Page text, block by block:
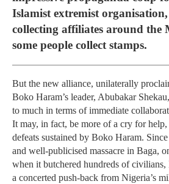
Islamist extremist
collecting affiliates around the
some people collect stamps.
But the new alliance, unilaterally
Boko Haram’s leader, Abubakar
to much in terms of immediate
It may, in fact, be more of a cry for
defeats sustained by Boko Haram. Since
and well-publicised massacre in Baga,
when it butchered hundreds of civilians,
a concerted push-back from Nigeria’s